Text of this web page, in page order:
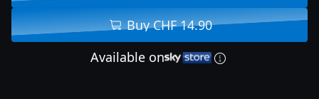
Buy CHF 14.90
Available on